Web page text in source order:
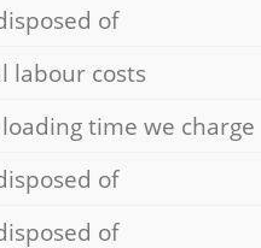
of
labour costs
time we charge
of
of